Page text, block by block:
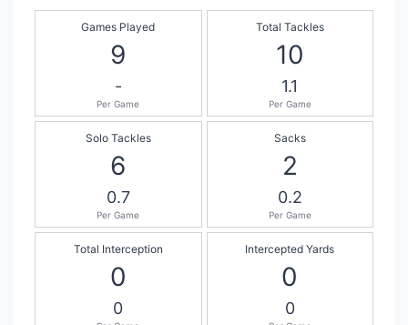
Games Played
9
-
Per Game
Total Tackles
10
1.1
Per Game
Solo Tackles
6
0.7
Per Game
Sacks
2
0.2
Per Game
Total Interception
0
0
Intercepted Yards
0
0